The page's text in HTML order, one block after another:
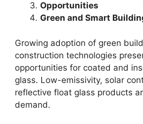
Opportunities
Green and Smart
Growing adoption of green
construction technologies
opportunities for coated and
glass. Low-emissivity, solar
reflective float glass products
demand.